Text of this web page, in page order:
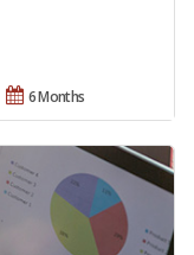
6 Months